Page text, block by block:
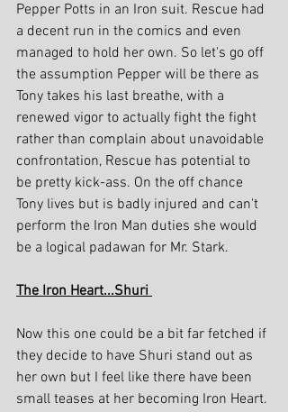
Pepper Potts in an Iron suit. Rescue had
a decent run in the comics and even
managed to hold her own. So let's go off
the assumption Pepper will be there as
Tony takes his last breathe, with a
renewed vigor to actually fight the fight
rather than complain about unavoidable
confrontation, Rescue has potential to
be pretty kick-ass. On the off chance
Tony lives but is badly injured and can't
perform the Iron Man duties she would
be a logical padawan for Mr. Stark.
The Iron Heart...Shuri
Now this one could be a bit far fetched if
they decide to have Shuri stand out as
her own but I feel like there have been
small teases at her becoming Iron Heart.